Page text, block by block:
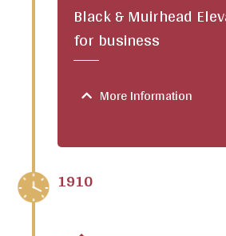
Black & Muirhead
for business
More Information
1910